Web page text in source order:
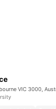
VIC 3000,